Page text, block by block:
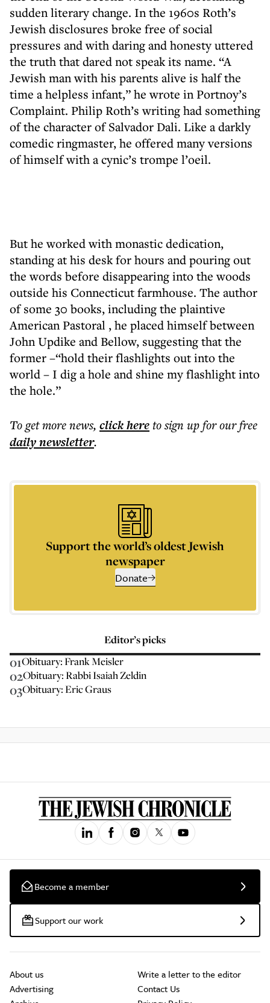
sudden literary change. In the 1960s Roth’s
Jewish disclosures broke free of social
pressures and with daring and honesty uttered
the truth that dared not speak its name. “A
Jewish man with his parents alive is half the
time a helpless infant,” he wrote in Portnoy’s
Complaint. Philip Roth’s writing had something
of the character of Salvador Dali. Like a darkly
comedic ringmaster, he offered many versions
of himself with a cynic’s trompe l’oeil.
But he worked with monastic dedication,
standing at his desk for hours and pouring out
the words before disappearing into the woods
outside his Connecticut farmhouse. The author
of some 30 books, including the plaintive
American Pastoral , he placed himself between
John Updike and Bellow, suggesting that the
former –“hold their flashlights out into the
world – I dig a hole and shine my flashlight into
the hole.”
To get morenews, click hereto sign up for our free
dailynewsletter.
Support the world’s oldest Jewish
newspaper
Donate
Editor’s picks
01Obituary: Frank Meisler
02Obituary: Rabbi Isaiah Zeldin
03Obituary: Eric Graus
Become a member
Support our work
About us
Advertising
Write a letter to the editor
Contact Us